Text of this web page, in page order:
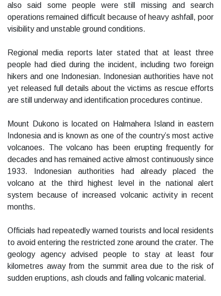
also said some people were still missing and search
operations remained difficult because of heavy ashfall, poor
visibility and unstable ground conditions.
Regional media reports later stated that at least three
people had died during the incident, including two foreign
hikers and one Indonesian. Indonesian authorities have not
yet released full details about the victims as rescue efforts
are still underway and identification procedures continue.
Mount Dukono is located on Halmahera Island in eastern
Indonesia and is known as one of the country’s most active
volcanoes. The volcano has been erupting frequently for
decades and has remained active almost continuously since
1933. Indonesian authorities had already placed the
volcano at the third highest level in the national alert
system because of increased volcanic activity in recent
months.
Officials had repeatedly warned tourists and local residents
to avoid entering the restricted zone around the crater. The
geology agency advised people to stay at least four
kilometres away from the summit area due to the risk of
sudden eruptions, ash clouds and falling volcanic material.